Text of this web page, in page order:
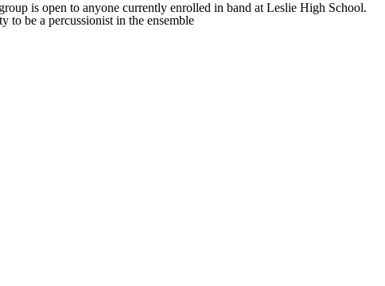
is open to anyone currently enrolled in band at Leslie High School.
to be a percussionist in the ensemble